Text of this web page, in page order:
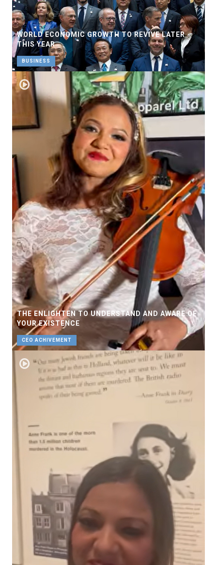
WORLD ECONOMIC GROWTH TO REVIVE LATER
THIS YEAR
BUSINESS
THE ENLIGHTEN TO UNDERSTAND AND AWARE OF
YOUR EXISTENCE
CEO ACHIVEMENT